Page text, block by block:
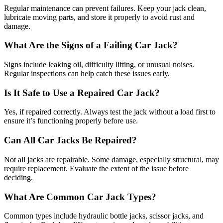
Regular maintenance can prevent failures. Keep your jack clean,
lubricate moving parts, and store it properly to avoid rust and
damage.
What Are the Signs of a Failing Car Jack?
Signs include leaking oil, difficulty lifting, or unusual noises.
Regular inspections can help catch these issues early.
Is It Safe to Use a Repaired Car Jack?
Yes, if repaired correctly. Always test the jack without a load first to
ensure it’s functioning properly before use.
Can All Car Jacks Be Repaired?
Not all jacks are repairable. Some damage, especially structural, may
require replacement. Evaluate the extent of the issue before
deciding.
What Are Common Car Jack Types?
Common types include hydraulic bottle jacks, scissor jacks, and